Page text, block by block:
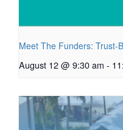
Meet The Funders: Trust-
August 12 @ 9:30 am -